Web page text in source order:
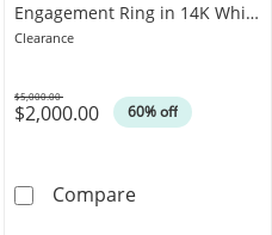
Drive® Arezzo Rose-
Engagement Ring in 14K White
Gold
Clearance
$2,000.00 60% off
Was
$5,000.00
Compare1 CT. T.W.